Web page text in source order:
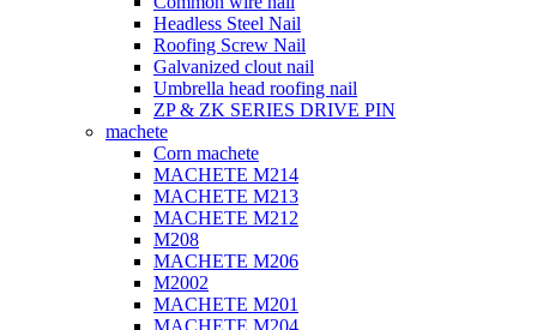
Headless Steel Nail
Roofing Screw Nail
Galvanized clout nail
Umbrella head roofing nail
ZP & ZK SERIES DRIVE PIN
machete
Corn machete
MACHETE M214
MACHETE M213
MACHETE M212
M208
MACHETE M206
M2002
MACHETE M201
MACHETE M204